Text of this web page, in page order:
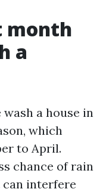
month
a
a house in
which
to April.
chance of rain
interfere